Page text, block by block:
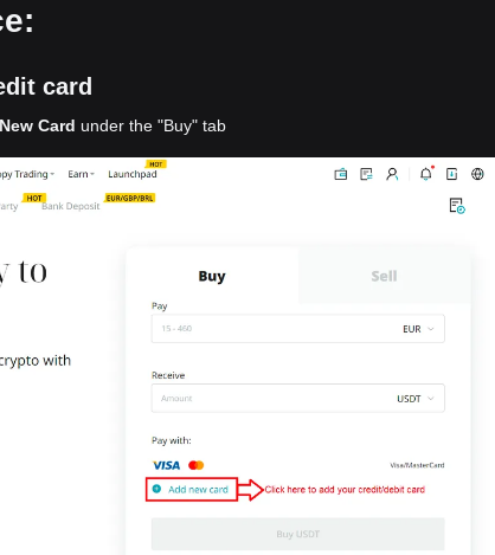
card
Card under the "Buy" tab